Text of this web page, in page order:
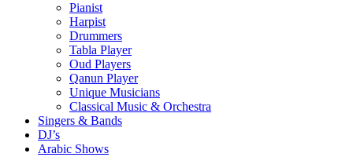
Pianist
Harpist
Drummers
Tabla Player
Oud Players
Qanun Player
Unique Musicians
Classical Music & Orchestra
Singers & Bands
DJ’s
Arabic Shows